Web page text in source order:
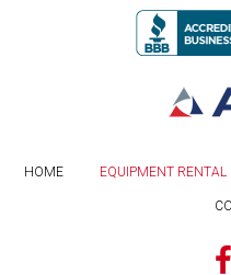
HOME EQUIPMENT RENTAL